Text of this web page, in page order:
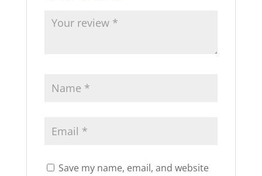
Save my name, email, and website